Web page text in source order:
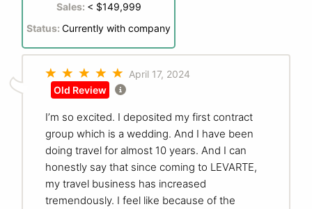
Sales: < $149,999
Status: Currently with company
April 17, 2024
Old Review
I’m so excited. I deposited my first contract
group which is a wedding. And I have been
doing travel for almost 10 years. And I can
honestly say that since coming to LEVARTE,
my travel business has increased
tremendously. I feel like because of the